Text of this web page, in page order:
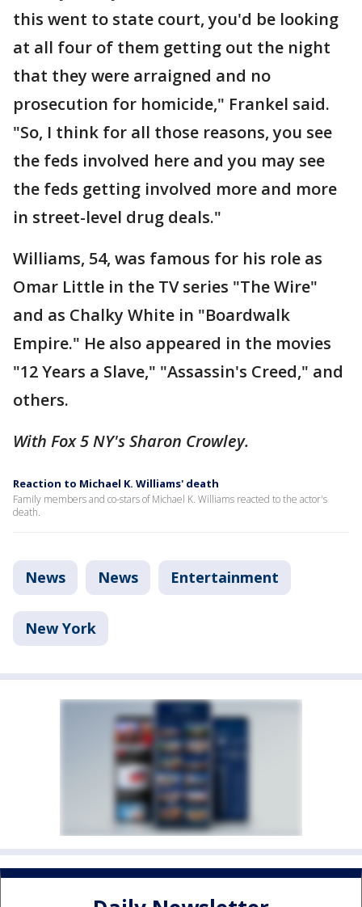
this went to state court, you'd be looking
at all four of them getting out the night
that they were arraigned and no
prosecution for homicide," Frankel said.
"So, I think for all those reasons, you see
the feds involved here and you may see
the feds getting involved more and more
in street-level drug deals."
Williams, 54, was famous for his role as
Omar Little in the TV series "The Wire"
and as Chalky White in "Boardwalk
Empire." He also appeared in the movies
"12 Years a Slave," "Assassin's Creed," and
others.
With Fox 5 NY's Sharon Crowley.
Reaction to Michael K. Williams' death
Family members and co-stars of Michael K. Williams reacted to the actor's
death.
News News Entertainment
New York